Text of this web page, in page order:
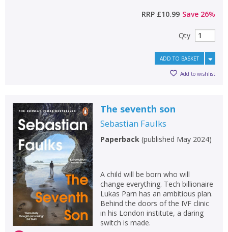
RRP £10.99 Save 26%
Qty
ADD TO BASKET
Add to wishlist
The seventh son
Sebastian Faulks
Paperback(published May 2024)
A child will be born who will
change everything. Tech billionaire
Lukas Parn has an ambitious plan.
Behind the doors of the IVF clinic
in his London institute, a daring
switch is made.